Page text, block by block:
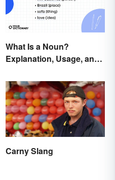
What Is a Noun?
Explanation, Usage, and
Carny Slang